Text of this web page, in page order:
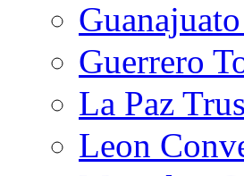
Guerrero
La Paz
Leon